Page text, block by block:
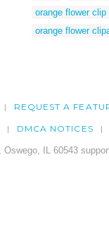
orange flower clip
orange flower
REQUEST A
DMCA NOTICES
IL 60543